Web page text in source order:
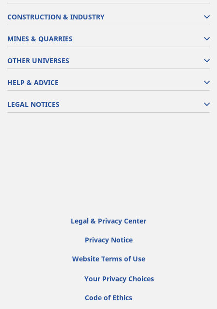
CONSTRUCTION & INDUSTRY
MINES & QUARRIES
OTHER UNIVERSES
HELP & ADVICE
LEGAL NOTICES
Legal & Privacy Center
Privacy Notice
Website Terms of Use
Your Privacy Choices
Code of Ethics